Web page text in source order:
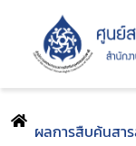
ผลการสืบค้นสา